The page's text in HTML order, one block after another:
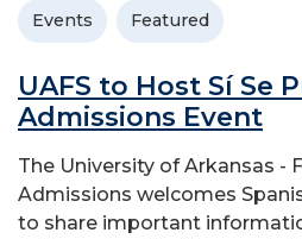
Events Featured
UAFS to Host Sí Se
Admissions Event
The University of Arkansas -
Admissions welcomes
to share important